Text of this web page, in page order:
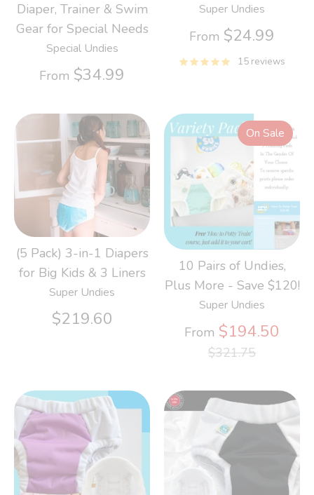
Diaper, Trainer & Swim
Gear for Special Needs
Special Undies
From $34.99
Super Undies
From $24.99
15 reviews
(5 Pack) 3-in-1 Diapers
for Big Kids & 3 Liners
Super Undies
$219.60
10 Pairs of Undies,
Plus More - Save $120!
Super Undies
From $194.50
$321.75
On Sale